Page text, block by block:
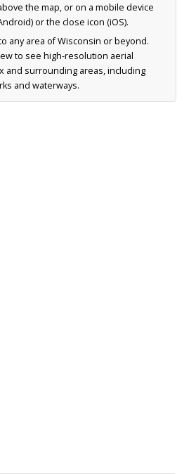
the map, or on a mobile device
or the close icon (iOS).
any area of Wisconsin or beyond.
to see high-resolution aerial
and surrounding areas, including
and waterways.